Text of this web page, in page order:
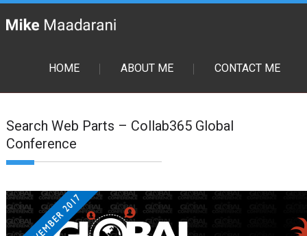
HOME ABOUT ME CONTACT ME
Search Web Parts – Collab365 Global
Conference